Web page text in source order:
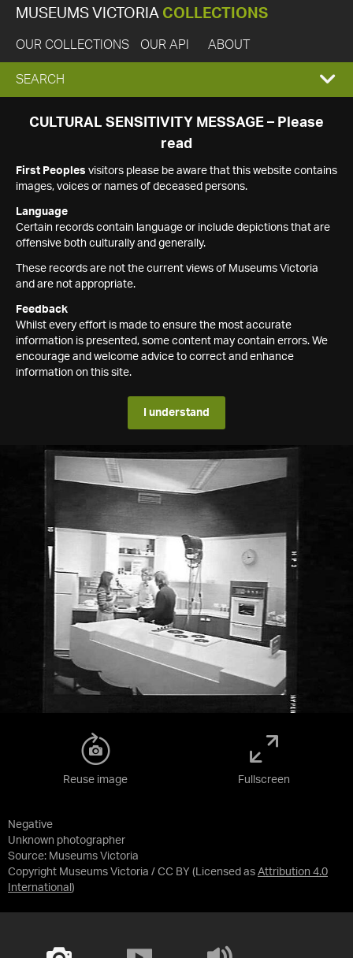
MUSEUMS VICTORIA COLLECTIONS
OUR COLLECTIONS OUR API ABOUT
EXPAND
SEARCH
SEARCH
CULTURAL SENSITIVITY MESSAGE – Please
read
First Peoples visitors please be aware that this website contains
images, voices or names of deceased persons.
Language
Certain records contain language or include depictions that are
offensive both culturally and generally.
These records are not the current views of Museums Victoria
and are not appropriate.
Feedback
Whilst every effort is made to ensure the most accurate
information is presented, some content may contain errors. We
encourage and welcome advice to correct and enhance
information on this site.
I understand
Negative
Unknown photographer
Source: Museums Victoria
Copyright Museums Victoria / CC BY (Licensed as Attribution 4.0
International )
Reuse image Fullscreen